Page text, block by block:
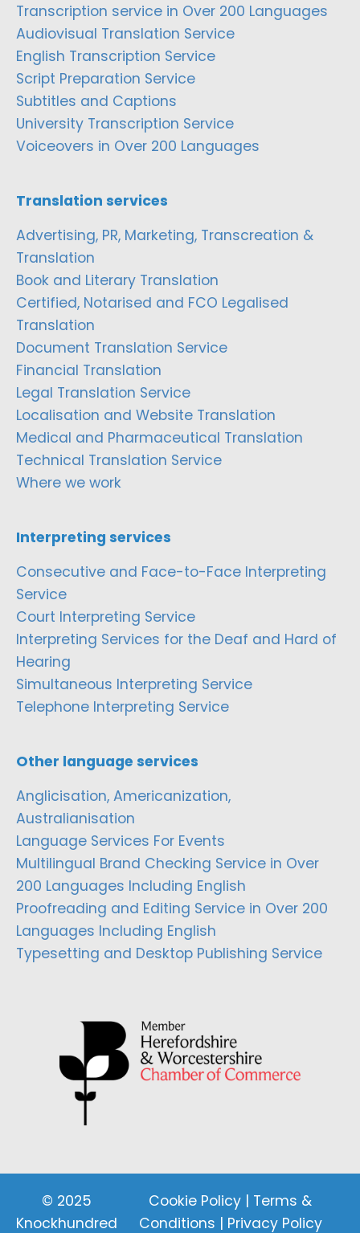
Transcription service in Over 200 Languages
Audiovisual Translation Service
English Transcription Service
Script Preparation Service
Subtitles and Captions
University Transcription Service
Voiceovers in Over 200 Languages
Translation services
Advertising, PR, Marketing, Transcreation &
Translation
Book and Literary Translation
Certified, Notarised and FCO Legalised
Translation
Document Translation Service
Financial Translation
Legal Translation Service
Localisation and Website Translation
Medical and Pharmaceutical Translation
Technical Translation Service
Where we work
Interpreting services
Consecutive and Face-to-Face Interpreting
Service
Court Interpreting Service
Interpreting Services for the Deaf and Hard of
Hearing
Simultaneous Interpreting Service
Telephone Interpreting Service
Other language services
Anglicisation, Americanization,
Australianisation
Language Services For Events
Multilingual Brand Checking Service in Over
200 Languages Including English
Proofreading and Editing Service in Over 200
Languages Including English
Typesetting and Desktop Publishing Service
© 2025
Knockhundred
Cookie Policy | Terms &
Conditions | Privacy Policy